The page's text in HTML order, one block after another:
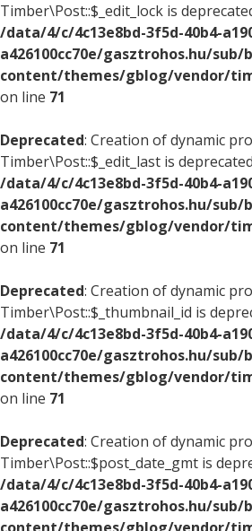
Timber\Post::$_edit_lock is
/data/4/c/4c13e8bd-3f5d-40b4-
a426100cc70e/gasztrohos.hu/
content/themes/gblog/vendor/
on line 71
Deprecated: Creation of dynamic
Timber\Post::$_edit_last is
/data/4/c/4c13e8bd-3f5d-40b4-
a426100cc70e/gasztrohos.hu/
content/themes/gblog/vendor/
on line 71
Deprecated: Creation of dynamic
Timber\Post::$_thumbnail_id is
/data/4/c/4c13e8bd-3f5d-40b4-
a426100cc70e/gasztrohos.hu/
content/themes/gblog/vendor/
on line 71
Deprecated: Creation of dynamic
Timber\Post::$post_date_gmt is
/data/4/c/4c13e8bd-3f5d-40b4-
a426100cc70e/gasztrohos.hu/